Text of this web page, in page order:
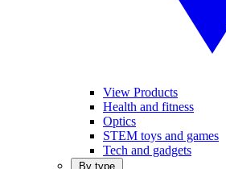
View Products
Health and fitness
Optics
STEM toys and games
Tech and gadgets